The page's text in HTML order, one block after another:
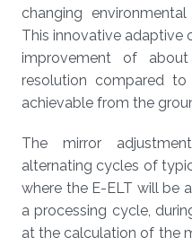
changing
This innovative adaptive
improvement of
resolution compared
achievable from the
The mirror
alternating cycles of
where the E-ELT will be
a processing cycle,
at the calculation of the